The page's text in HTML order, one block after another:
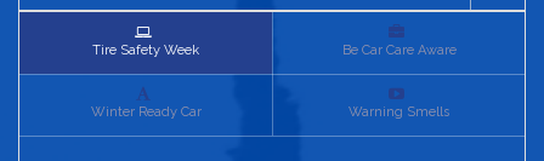
Tire Safety Week Be Car Care Aware
Winter Ready Car Warning Smells